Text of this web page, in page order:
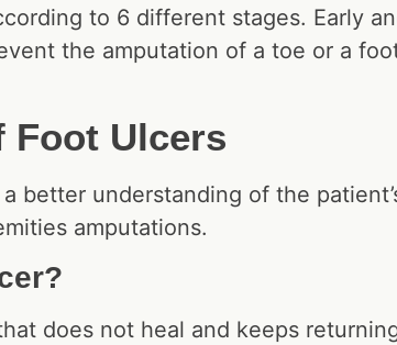
to 6 different stages. Early
the amputation of a toe or a
Foot Ulcers
better understanding of the
amputations.
does not heal and keeps